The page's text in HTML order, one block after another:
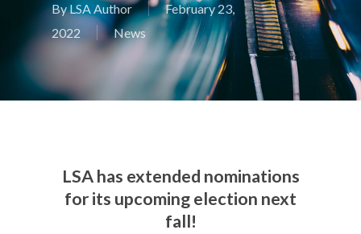
ByLSA Author
February 23,
2022
News
LSA has extended nominations
for its upcoming election next
fall!